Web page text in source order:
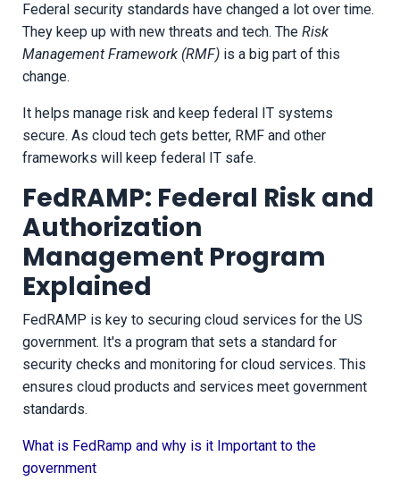
Federal security standards have changed a lot over time.
They keep up with new threats and tech. The Risk
Management Framework (RMF) is a big part of this
change.
It helps manage risk and keep federal IT systems
secure. As cloud tech gets better, RMF and other
frameworks will keep federal IT safe.
FedRAMP: Federal Risk and
Authorization
Management Program
Explained
FedRAMP is key to securing cloud services for the US
government. It's a program that sets a standard for
security checks and monitoring for cloud services. This
ensures cloud products and services meet government
standards.
What is FedRamp and why is it Important to the
government